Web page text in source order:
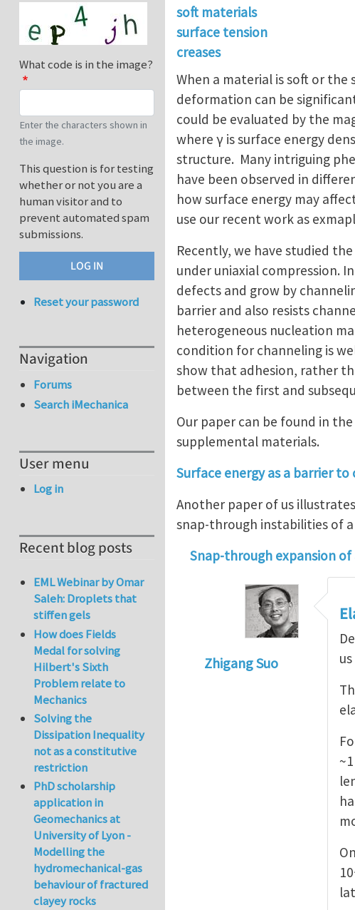
soft materials
surface tension
creases
When a material is soft or
deformation can be
could be evaluated by the
where γ is surface energy
structure. Many intriguing
have been observed in
how surface energy may
use our recent work as
Recently, we have studied
under uniaxial compression.
defects and grow by
barrier and also resists
heterogeneous nucleation
condition for channeling is
show that adhesion, rather
between the first and
Our paper can be found in
supplemental materials.
Surface energy as a barrier
Another paper of us
snap-through instabilities of
Snap-through expansion
Zhigang Suo
What code is in the image?
Enter the characters shown in
the image.
This question is for testing
whether or not you are a
human visitor and to
prevent automated spam
submissions.
Reset your password
Navigation
Forums
Search iMechanica
User menu
Log in
Recent blog posts
EML Webinar by Omar
Saleh: Droplets that
stiffen gels
How does Fields
Medal for solving
Hilbert's Sixth
Problem relate to
Mechanics
Solving the
Dissipation Inequality
not as a constitutive
restriction
PhD scholarship
application in
Geomechanics at
University of Lyon -
Modelling the
hydromechanical-gas
behaviour of fractured
clayey rocks